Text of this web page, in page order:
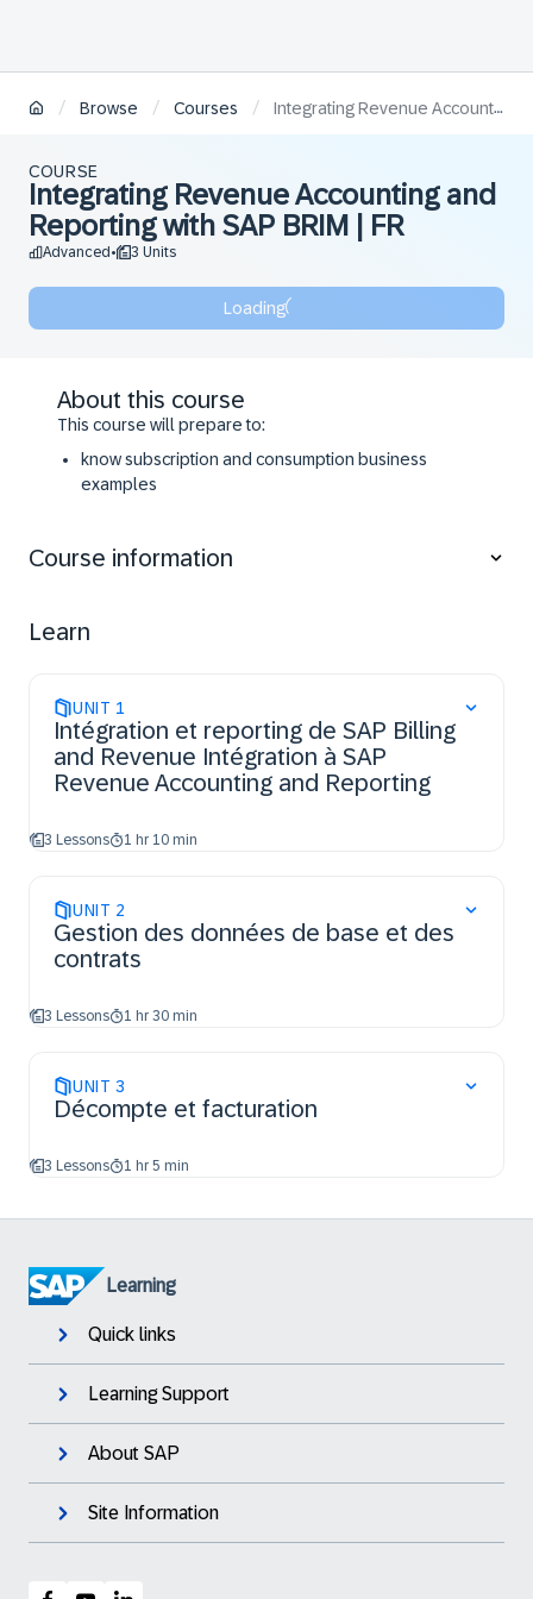
/ Browse / Courses / Integrating Revenue Accounting and Reporting with SAP BRIM | FR
COURSE
Integrating Revenue Accounting and
Reporting with SAP BRIM | FR
Advanced • 3 Units
Loading
About this course
This course will prepare to:
know subscription and consumption business
examples
explore E2E BRIM-RAR process flow
Course information
Learn
UNIT 1
Intégration et reporting de SAP Billing
and Revenue Intégration à SAP
Revenue Accounting and Reporting
3 Lessons 1 hr 10 min
UNIT 2
Gestion des données de base et des
contrats
3 Lessons 1 hr 30 min
UNIT 3
Décompte et facturation
3 Lessons 1 hr 5 min
Learning
Quick links
Learning Support
About SAP
Site Information